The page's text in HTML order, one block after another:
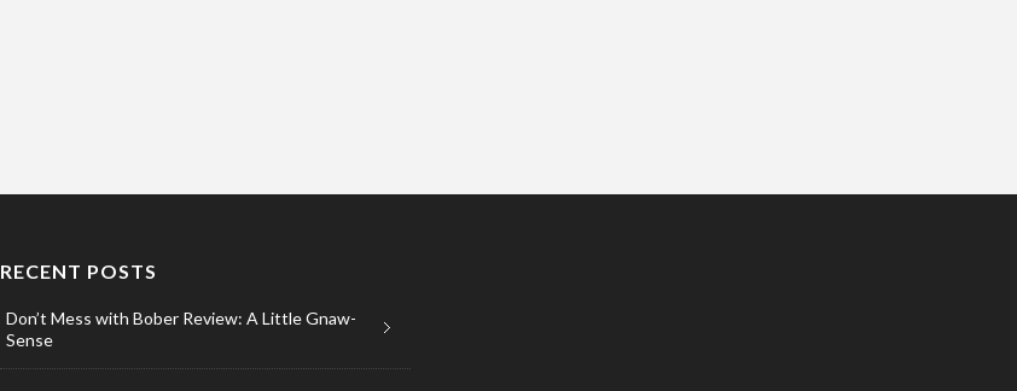
RECENT POSTS
Don’t Mess with Bober Review: A Little Gnaw-
Sense